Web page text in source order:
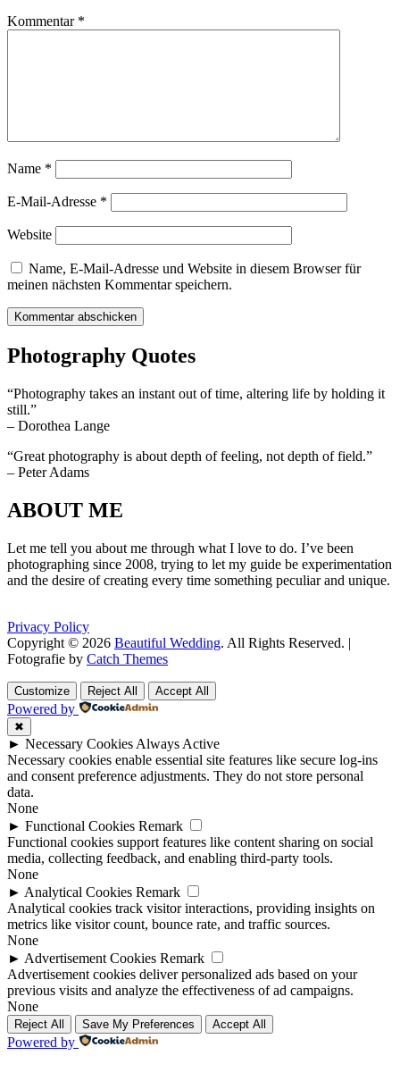
Kommentar *
Name *
E-Mail-Adresse *
Website
Name, E-Mail-Adresse und Website in diesem Browser für
meinen nächsten Kommentar speichern.
Photography Quotes
“Photography takes an instant out of time, altering life by holding it
still.”
– Dorothea Lange
“Great photography is about depth of feeling, not depth of field.”
– Peter Adams
ABOUT ME
Let me tell you about me through what I love to do. I’ve been
photographing since 2008, trying to let my guide be experimentation
and the desire of creating every time something peculiar and unique.
Privacy Policy
Copyright © 2026 Beautiful Wedding. All Rights Reserved. |
Fotografie by Catch Themes
Up
Up
Customize Reject All Accept All
Powered by
✖
► Necessary Cookies Always Active
Necessary cookies enable essential site features like secure log-ins
and consent preference adjustments. They do not store personal
data.
None
► Functional Cookies Remark
Functional cookies support features like content sharing on social
media, collecting feedback, and enabling third-party tools.
None
► Analytical Cookies Remark
Analytical cookies track visitor interactions, providing insights on
metrics like visitor count, bounce rate, and traffic sources.
None
► Advertisement Cookies Remark
Advertisement cookies deliver personalized ads based on your
previous visits and analyze the effectiveness of ad campaigns.
None
Reject All Save My Preferences Accept All
Powered by